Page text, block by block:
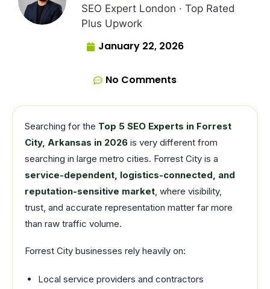
SEO Expert London · Top Rated
Plus Upwork
January 22, 2026
No Comments
Searching for the Top 5 SEO Experts in Forrest
City, Arkansas in 2026 is very different from
searching in large metro cities. Forrest City is a
service-dependent, logistics-connected, and
reputation-sensitive market, where visibility,
trust, and accurate representation matter far more
than raw traffic volume.
Forrest City businesses rely heavily on:
Local service providers and contractors